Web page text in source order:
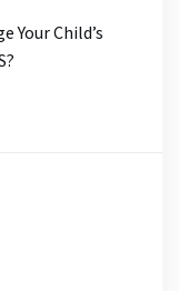
Your Child’s